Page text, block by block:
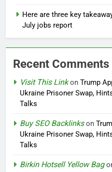
Here are three key
July jobs report
Recent Comments
Visit This Linkon Trump
Ukraine Prisoner Swap,
Talks
Buy SEO Backlinkson
Ukraine Prisoner Swap,
Talks
Birkin Hotsell Yellow Bag